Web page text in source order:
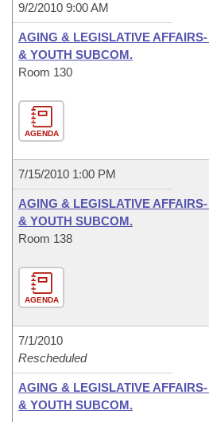
9/2/2010 9:00 AM
AGING & LEGISLATIVE
& YOUTH SUBCOM.
Room 130
AGENDA
7/15/2010 1:00 PM
AGING & LEGISLATIVE
& YOUTH SUBCOM.
Room 138
AGENDA
7/1/2010
Rescheduled
AGING & LEGISLATIVE
& YOUTH SUBCOM.